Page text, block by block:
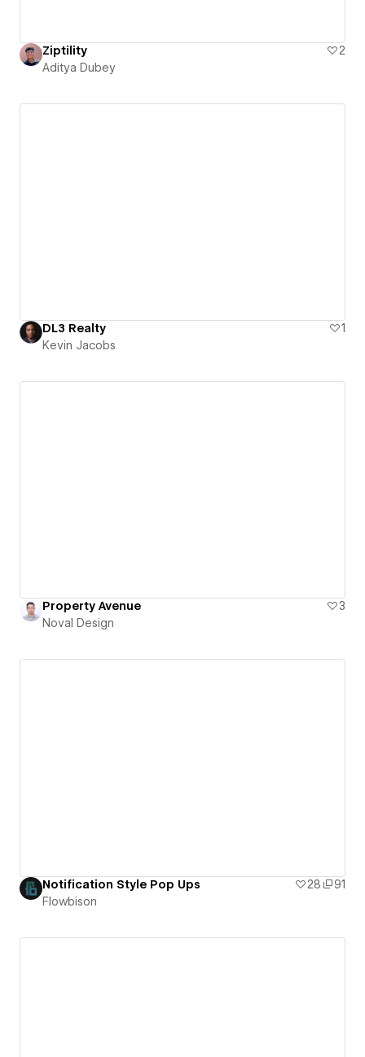
Ziptility
2
Aditya Dubey
DL3 Realty
1
Kevin Jacobs
Property Avenue
3
Noval Design
Notification Style Pop Ups 28
91
Flowbison